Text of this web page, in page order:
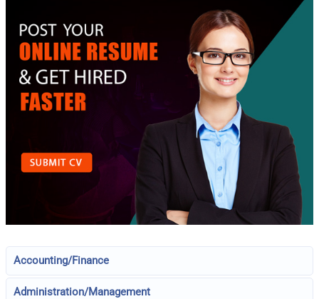
Accounting/Finance
Administration/Management